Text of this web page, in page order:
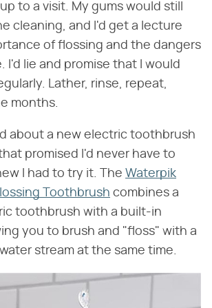
to a visit. My gums would still
cleaning, and I'd get a lecture
of flossing and the dangers
I'd lie and promise that I would
Lather, rinse, repeat,
months.
about a new electric toothbrush
promised I'd never have to
I had to try it. The Waterpik
Toothbrush combines a
toothbrush with a built-in
you to brush and "floss" with a
stream at the same time.